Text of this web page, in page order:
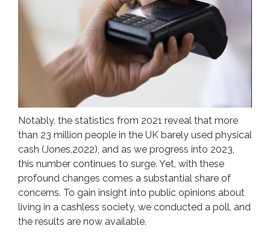
Notably, the statistics from 2021 reveal that more
than 23 million people in the UK barely used physical
cash (Jones,2022), and as we progress into 2023,
this number continues to surge. Yet, with these
profound changes comes a substantial share of
concerns. To gain insight into public opinions about
living in a cashless society, we conducted a poll, and
the results are now available.